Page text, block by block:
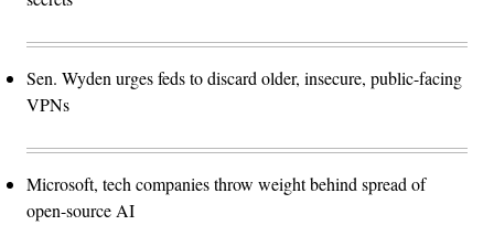
Sen. Wyden urges feds to discard older, insecure, public-facing
VPNs
Microsoft, tech companies throw weight behind spread of
open-source AI